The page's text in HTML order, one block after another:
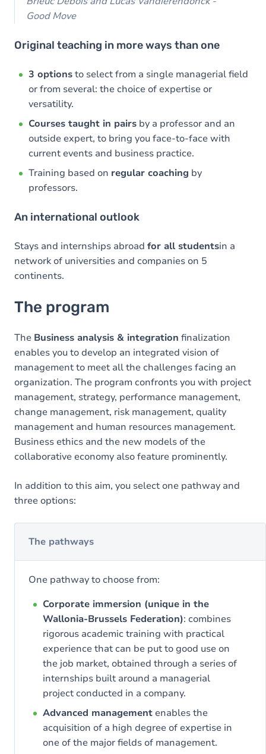
Good Move
Original teaching in more ways than one
3 optionsto select from a single managerial field
or from several: the choice of expertise or
versatility.
Courses taught in pairs by a professor and an
outside expert, to bring you face-to-face with
current events and business practice.
Training based on regular coaching by
professors.
An international outlook
Stays and internships abroad for all studentsin a
network of universities and companies on 5
continents.
The program
The Business analysis & integration finalization
enables you to develop an integrated vision of
management to meet all the challenges facing an
organization. The program confronts you with project
management, strategy, performance management,
change management, risk management, quality
management and human resources management.
Business ethics and the new models of the
collaborative economy also feature prominently.
In addition to this aim, you select one pathway and
three options:
The pathways
One pathway to choose from:
Corporate immersion (unique in the
Wallonia-Brussels Federation): combines
rigorous academic training with practical
experience that can be put to good use on
the job market, obtained through a series of
internships built around a managerial
project conducted in a company.
Advanced management enables the
acquisition of a high degree of expertise in
one of the major fields of management.